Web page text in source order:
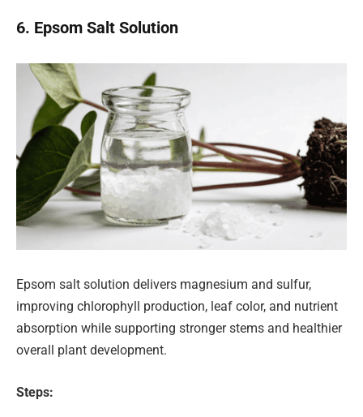
6. Epsom Salt Solution
Epsom salt solution delivers magnesium and sulfur,
improving chlorophyll production, leaf color, and nutrient
absorption while supporting stronger stems and healthier
overall plant development.
Steps: